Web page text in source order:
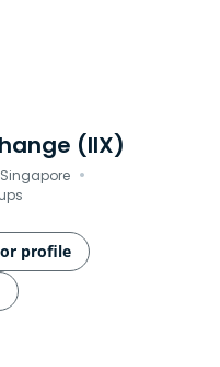
(IIX)
·
profile